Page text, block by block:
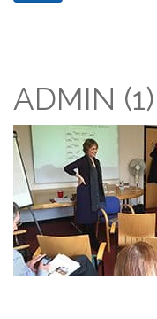
ADMIN (1)